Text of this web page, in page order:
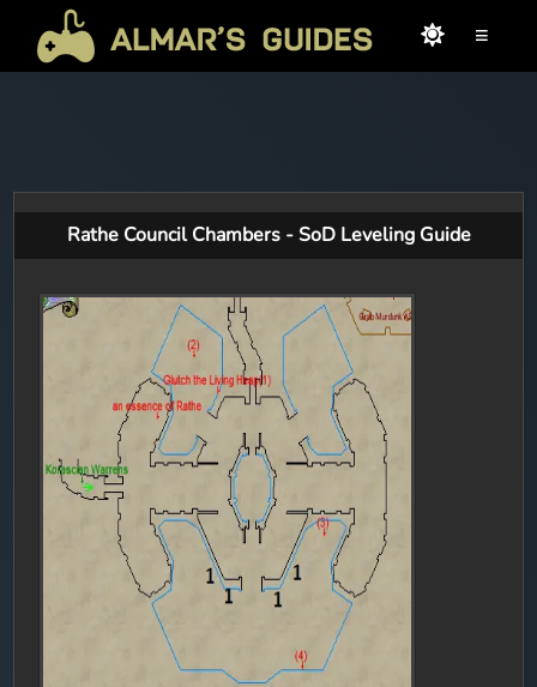
≡
Rathe Council Chambers - SoD Leveling Guide